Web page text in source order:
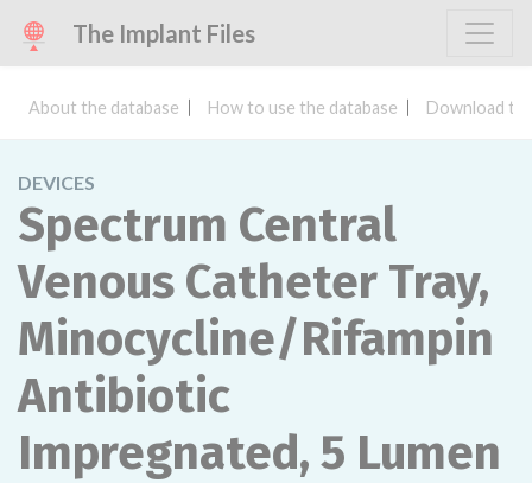
The Implant Files
About the database How to use the database Download
DEVICES
Spectrum Central
Venous Catheter Tray,
Minocycline/Rifampin
Antibiotic
Impregnated, 5 Lumen